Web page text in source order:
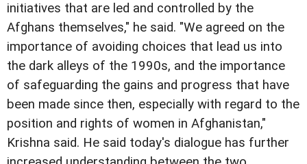
initiatives that are led and controlled by the
Afghans themselves," he said. "We agreed on the
importance of avoiding choices that lead us into
the dark alleys of the 1990s, and the importance
of safeguarding the gains and progress that have
been made since then, especially with regard to the
position and rights of women in Afghanistan,"
Krishna said. He said today's dialogue has further